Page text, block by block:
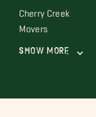
Cherry Creek
Movers
Show More